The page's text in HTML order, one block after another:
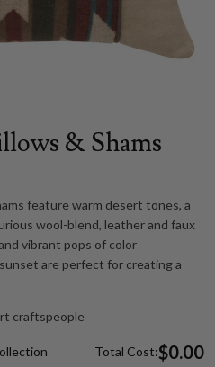
& Shams
feature warm desert tones, a
wool-blend, leather and faux
vibrant pops of color
are perfect for creating a
craftspeople
Total Cost:$0.00